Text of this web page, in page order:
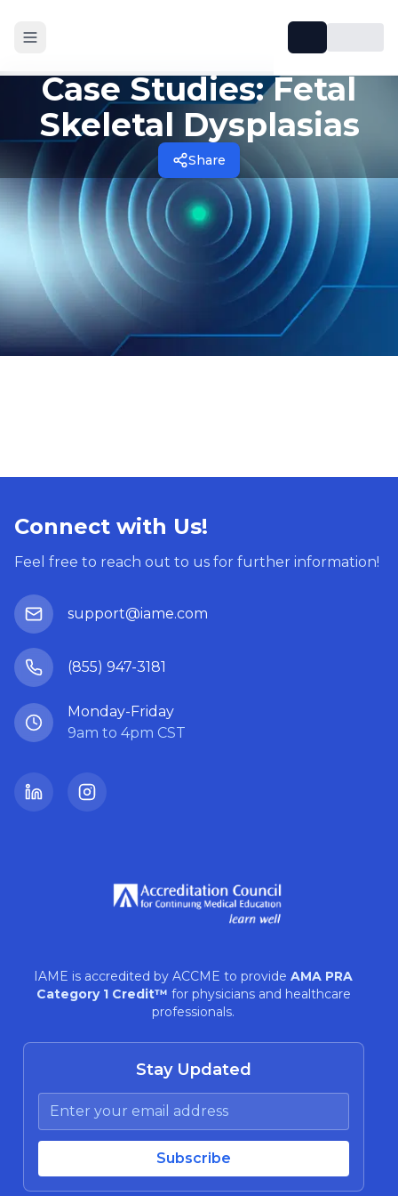
Case Studies: Fetal
Skeletal Dysplasias
Share
Connect with Us!
Feel free to reach out to us for further information!
support@iame.com
(855) 947-3181
Monday-Friday
9am to 4pm CST
IAME is accredited by ACCME to provide AMA PRA
Category 1 Credit™ for physicians and healthcare
professionals.
Stay Updated